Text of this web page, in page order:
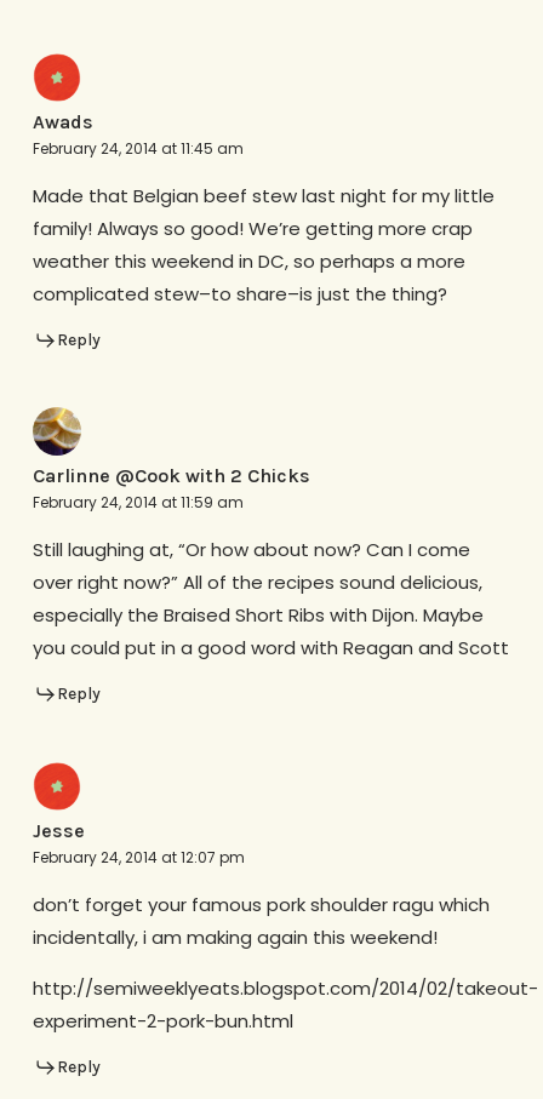
Awads
February 24, 2014 at 11:45 am
Made that Belgian beef stew last night for my little
family! Always so good! We’re getting more crap
weather this weekend in DC, so perhaps a more
complicated stew–to share–is just the thing?
Reply
Carlinne @Cook with 2 Chicks
February 24, 2014 at 11:59 am
Still laughing at, “Or how about now? Can I come
over right now?” All of the recipes sound delicious,
especially the Braised Short Ribs with Dijon. Maybe
you could put in a good word with Reagan and Scott
Reply
Jesse
February 24, 2014 at 12:07 pm
don’t forget your famous pork shoulder ragu which
incidentally, i am making again this weekend!
http://semiweeklyeats.blogspot.com/2014/02/takeout-
experiment-2-pork-bun.html
Reply